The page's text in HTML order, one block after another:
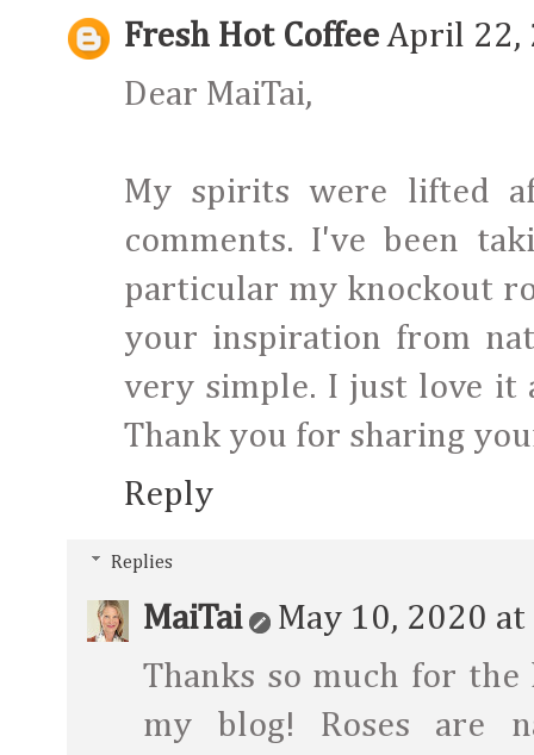
Fresh Hot Coffee April 22,
Dear MaiTai,
My spirits were lifted
comments. I've been
particular my knockout
your inspiration from
very simple. I just love it
Thank you for sharing
Reply
Replies
MaiTai
May 10, 2020 at
Thanks so much for
my blog! Roses are